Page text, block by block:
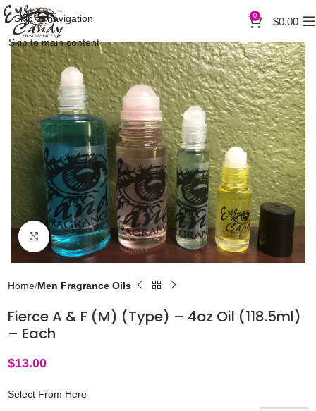
Skip to navigation
Skip to main content
0 $0.00
Click to enlarge
Home Men Fragrance Oils
Fierce A & F (M) (Type) – 4oz Oil (118.5ml)
– Each
$13.00
Select From Here